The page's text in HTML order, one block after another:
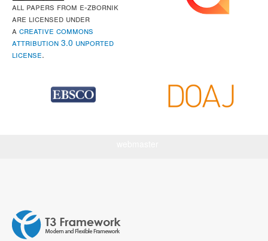
All papers from e-Zbornik
are licensed under
a Creative Commons
Attribution 3.0 Unported
License.